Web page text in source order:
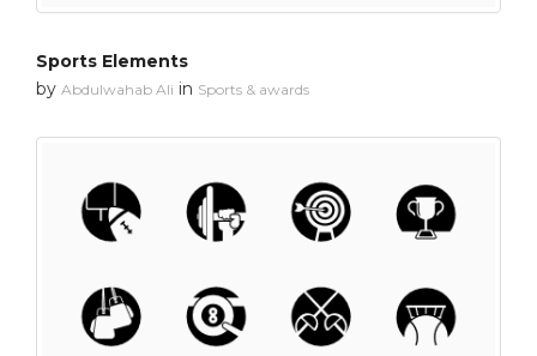
Sports Elements
by Abdulwahab Ali in Sports & awards